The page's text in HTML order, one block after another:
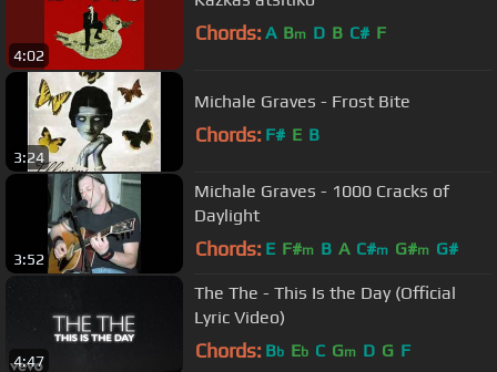
4:02
Chords: A Bm D B C# F
3:24
Michale Graves - Frost Bite
Chords: F# E B
3:52
Michale Graves - 1000 Cracks of
Daylight
Chords: E F#m B A C#m G#m G#
4:47
The The - This Is the Day (Official
Lyric Video)
Chords: Bb Eb C Gm D G F